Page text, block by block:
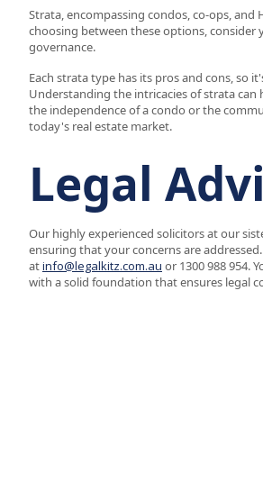
Strata, encompassing condos, co-ops,
choosing between these options,
governance.
Each strata type has its pros and cons, so
Understanding the intricacies of strata
the independence of a condo or the
today's real estate market.
Legal
Our highly experienced solicitors at our
ensuring that your concerns are
atinfo@legalkitz.com.au or 1300 988 954.
with a solid foundation that ensures legal